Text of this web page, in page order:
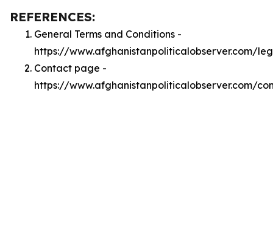
REFERENCES:
General Terms and Conditions -
https://www.afghanistanpoliticalobserver.com/
Contact page -
https://www.afghanistanpoliticalobserver.com/